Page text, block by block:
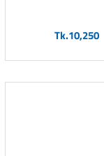
Tk.10,250